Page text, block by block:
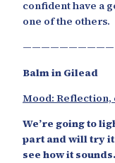
confident have a
one of the others.
Balm in Gilead
Mood:
We’re going to
part and will try it
see how it sounds.